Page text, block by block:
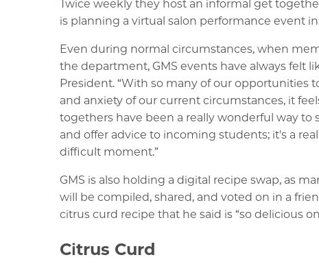
Twice weekly they host an informal get
is planning a virtual salon performance event
Even during normal circumstances, when
the department, GMS events have always felt
President. “With so many of our opportunities
and anxiety of our current circumstances, it
togethers have been a really wonderful way to
and offer advice to incoming students; it's a
difficult moment.”
GMS is also holding a digital recipe swap, as
will be compiled, shared, and voted on in a
citrus curd recipe that he said is “so delicious
Citrus Curd